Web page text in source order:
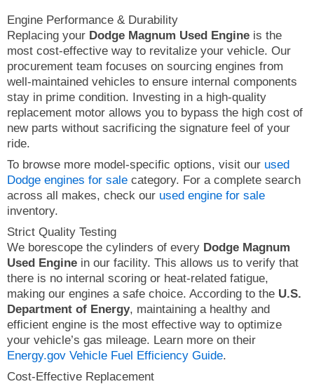
Engine Performance & Durability
Replacing your Dodge Magnum Used Engine is the
most cost-effective way to revitalize your vehicle. Our
procurement team focuses on sourcing engines from
well-maintained vehicles to ensure internal components
stay in prime condition. Investing in a high-quality
replacement motor allows you to bypass the high cost of
new parts without sacrificing the signature feel of your
ride.
To browse more model-specific options, visit our used
Dodge engines for sale category. For a complete search
across all makes, check our used engine for sale
inventory.
Strict Quality Testing
We borescope the cylinders of every Dodge Magnum
Used Engine in our facility. This allows us to verify that
there is no internal scoring or heat-related fatigue,
making our engines a safe choice. According to the U.S.
Department of Energy, maintaining a healthy and
efficient engine is the most effective way to optimize
your vehicle’s gas mileage. Learn more on their
Energy.gov Vehicle Fuel Efficiency Guide.
Cost-Effective Replacement